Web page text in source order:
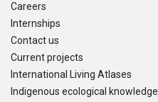
Careers
Internships
Contact us
Current projects
International Living Atlases
Indigenous ecological knowledge